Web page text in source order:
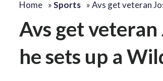
Home »Sports »Avs get veteran
Avs get
he sets up a